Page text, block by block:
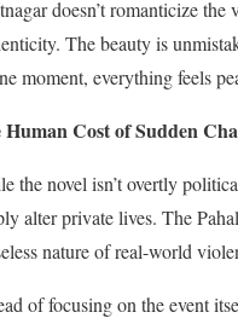
doesn’t romanticize
The beauty is
moment, everything feels
Human Cost of Sudden
the novel isn’t overtly
alter private lives. The
nature of real-world
of focusing on the event